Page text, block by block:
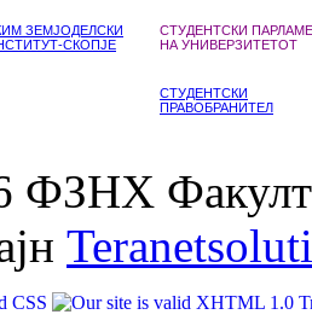
ЗЕМЈОДЕЛСКИ
СКОПЈЕ
СТУДЕНТСКИ
НА УНИВЕРЗИТЕТОТ
СТУДЕНТСКИ
ПРАВОБРАНИТЕЛ
ФЗНХ